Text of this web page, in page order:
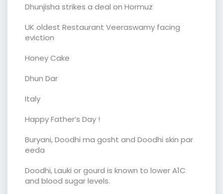
Dhunjisha strikes a deal on Hormuz
UK oldest Restaurant Veeraswamy facing
eviction
Honey Cake
Dhun Dar
Italy
Happy Father’s Day !
Buryani, Doodhi ma gosht and Doodhi skin par
eeda
Doodhi, Lauki or gourd is known to lower A1C
and blood sugar levels.